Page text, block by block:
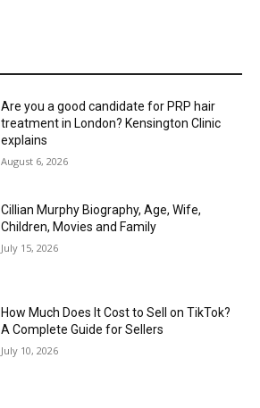
Are you a good candidate for PRP hair
treatment in London? Kensington Clinic
explains
August 6, 2026
Cillian Murphy Biography, Age, Wife,
Children, Movies and Family
July 15, 2026
How Much Does It Cost to Sell on TikTok?
A Complete Guide for Sellers
July 10, 2026